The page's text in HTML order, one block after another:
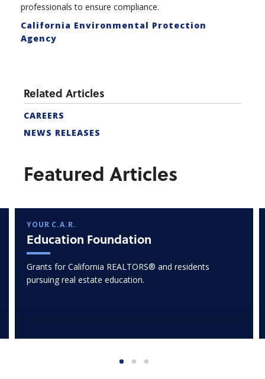
professionals to ensure compliance.
California Environmental Protection
Agency
Related Articles
CAREERS
NEWS RELEASES
Featured Articles
YOUR C.A.R.
Education Foundation
Grants for California REALTORS® and residents
pursuing real estate education.